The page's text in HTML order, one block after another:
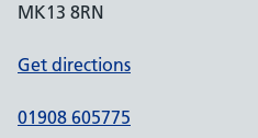
MK13 8RN
Get directions
01908 605775